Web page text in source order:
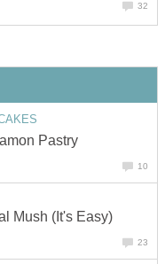
32
Pastry
10
Mush (It's Easy)
23